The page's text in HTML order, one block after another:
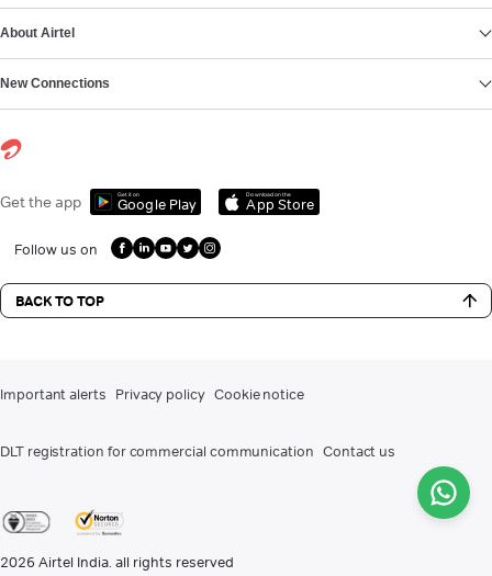
About Airtel
New Connections
Get the app Get it on
Google Play
Download on the
App Store
Follow us on
BACK TO TOP
Important alerts Privacy policy Cookie notice
DLT registration for commercial communication Contact us
2026 Airtel India. all rights reserved